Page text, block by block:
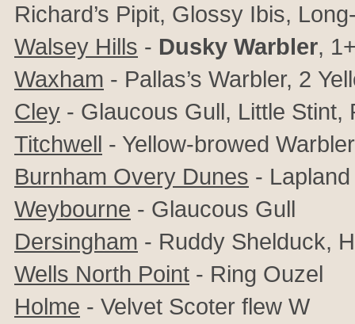
Richard’s Pipit, Glossy Ibis,
Walsey Hills - Dusky Warbler,
Waxham - Pallas’s Warbler, 2
Cley - Glaucous Gull, Little Stint,
Titchwell - Yellow-browed
Burnham Overy Dunes -
Weybourne - Glaucous Gull
Dersingham - Ruddy Shelduck,
Wells North Point - Ring Ouzel
Holme - Velvet Scoter flew W